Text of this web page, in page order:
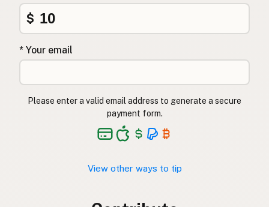
$
* Your email
Please enter a valid email address to generate a secure
payment form.
View other ways to tip